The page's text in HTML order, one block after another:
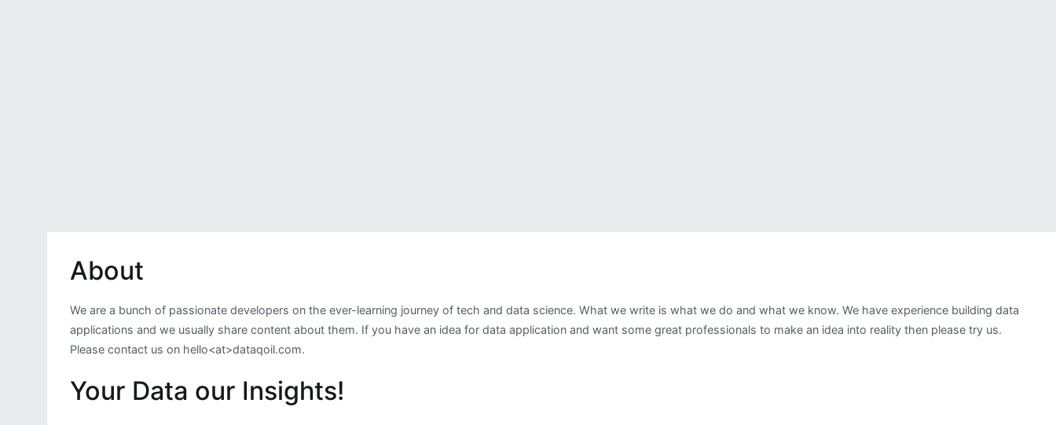
About
We are a bunch of passionate developers on the ever-learning journey of tech and data science. What we write is what we do and what we know. We have experience building data
applications and we usually share content about them. If you have an idea for data application and want some great professionals to make an idea into reality then please try us.
Please contact us on hello<at>dataqoil.com.
Your Data our Insights!